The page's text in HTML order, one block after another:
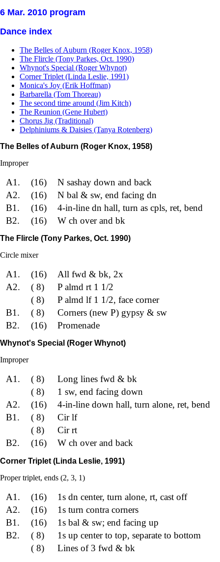
6 Mar. 2010 program
Dance index
The Belles of Auburn (Roger Knox, 1958)
The Flircle (Tony Parkes, Oct. 1990)
Whynot's Special (Roger Whynot)
Corner Triplet (Linda Leslie, 1991)
Monica's Joy (Erik Hoffman)
Barbarella (Tom Thoreau)
The second time around (Jim Kitch)
The Reunion (Gene Hubert)
Chorus Jig (Traditional)
Delphiniums & Daisies (Tanya Rotenberg)
The Belles of Auburn (Roger Knox, 1958)
Improper
A1. (16)
N sashay down and back
A2.
(16)
N bal & sw, end facing dn
B1.
(16)
4-in-line dn hall, turn as cpls, ret, bend
B2.
(16) W ch over and bk
The Flircle (Tony Parkes, Oct. 1990)
Circle mixer
A1. (16)
All fwd & bk, 2x
A2.
( 8)
P almd rt 1 1/2
( 8)
P almd lf 1 1/2, face corner
B1.
( 8)
Corners (new P) gypsy & sw
B2.
(16) Promenade
Whynot's Special (Roger Whynot)
Improper
A1. ( 8)
Long lines fwd & bk
( 8)
1 sw, end facing down
A2.
(16)
4-in-line down hall, turn alone, ret, bend
B1.
( 8)
Cir lf
( 8)
Cir rt
B2.
(16) W ch over and back
Corner Triplet (Linda Leslie, 1991)
Proper triplet, ends (2, 3, 1)
A1. (16)
1s dn center, turn alone, rt, cast off
A2.
(16)
1s turn contra corners
B1.
(16)
1s bal & sw; end facing up
B2.
( 8)
1s up center to top, separate to bottom
( 8)
Lines of 3 fwd & bk